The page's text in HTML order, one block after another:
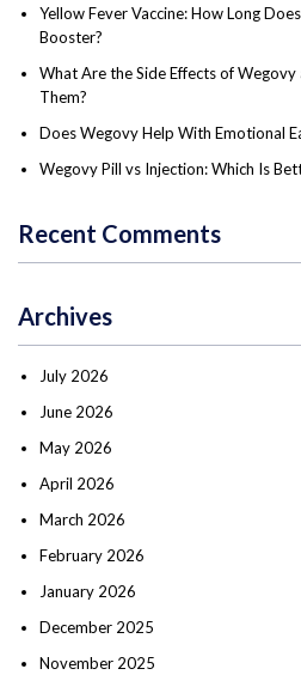
Yellow Fever Vaccine: How Long
Booster?
What Are the Side Effects of
Them?
Does Wegovy Help With Emotional
Wegovy Pill vs Injection: Which Is
Recent Comments
Archives
July 2026
June 2026
May 2026
April 2026
March 2026
February 2026
January 2026
December 2025
November 2025